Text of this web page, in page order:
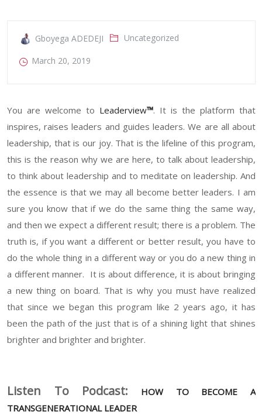
Gboyega ADEDEJI Uncategorized
March 20, 2019
You are welcome to Leaderview™. It is the platform that
inspires, raises leaders and guides leaders. We are all about
leadership, that is our joy. That is the lifeline of this program,
this is the reason why we are here, to talk about leadership,
to think about leadership and to meditate on leadership. And
the essence is that we may all become better leaders. I am
sure you know that if we do the same thing the same way,
and then we expect a different result; there is a problem. The
truth is, if you want a different or better result, you have to
do the whole thing in a different way or you do a new thing in
a different manner. It is about difference, it is about bringing
a new thing on board. That is why you must have realized
that since we began this program like 2 years ago, it has
been the path of the just that is of a shining light that shines
brighter and brighter and brighter.
Listen To Podcast:
HOW TO BECOME A
TRANSGENERATIONAL LEADER